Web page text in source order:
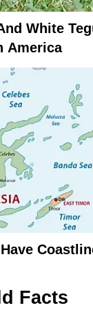
White
America
Facts